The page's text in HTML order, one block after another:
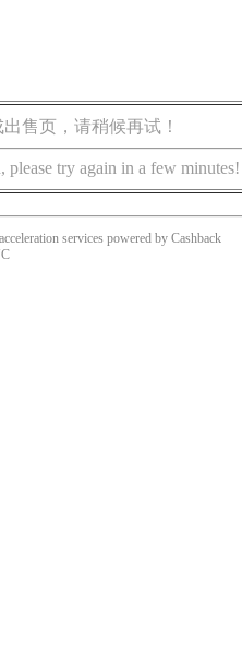
售页，请稍候再试！
please try again in a few minutes!
services powered by Cashback